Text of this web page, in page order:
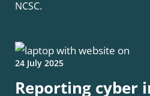
NCSC.
24 July 2025
Reporting cyber